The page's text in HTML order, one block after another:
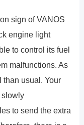
sign of VANOS
engine light
to control its fuel
malfunctions. As
than usual. Your
slowly
to send the extra